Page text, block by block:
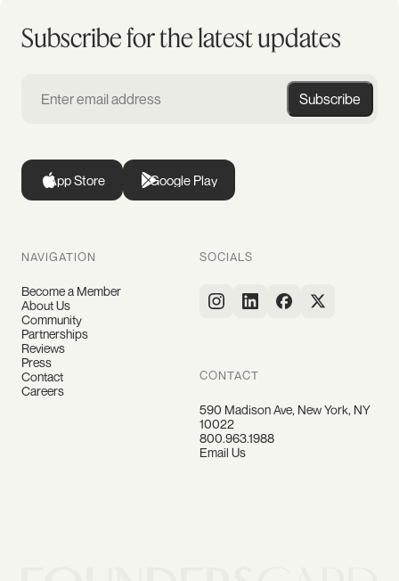
Subscribe for the latest updates
Subscribe
App Store Google Play
NAVIGATION
Become a Member
About Us
Community
Partnerships
Reviews
Press
Contact
Careers
CONTACT
590 Madison Ave, New York, NY
10022
800.963.1988
Email Us
SOCIALS